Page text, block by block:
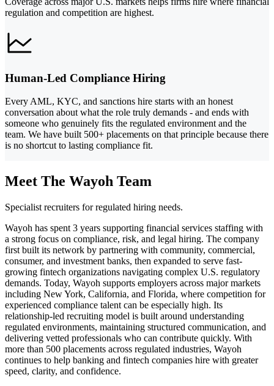
regulation and competition are highest.
Human-Led Compliance Hiring
Every AML, KYC, and sanctions hire starts with an honest
conversation about what the role truly demands - and ends with
someone who genuinely fits the regulated environment and the
team. We have built 500+ placements on that principle because there
is no shortcut to lasting compliance fit.
Meet The Wayoh Team
Specialist recruiters for regulated hiring needs.
Wayoh has spent 3 years supporting financial services staffing with
a strong focus on compliance, risk, and legal hiring. The company
first built its network by partnering with community, commercial,
consumer, and investment banks, then expanded to serve fast-
growing fintech organizations navigating complex U.S. regulatory
demands. Today, Wayoh supports employers across major markets
including New York, California, and Florida, where competition for
experienced compliance talent can be especially high. Its
relationship-led recruiting model is built around understanding
regulated environments, maintaining structured communication, and
delivering vetted professionals who can contribute quickly. With
more than 500 placements across regulated industries, Wayoh
continues to help banking and fintech companies hire with greater
speed, clarity, and confidence.